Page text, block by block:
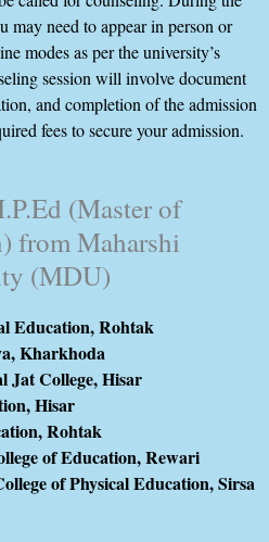
may need to appear in person or
modes as per the university’s
session will involve document
and completion of the admission
fees to secure your admission.
(Master of
from Maharshi
(MDU)
Education, Rohtak
Kharkhoda
Jat College, Hisar
Hisar
Rohtak
of Education, Rewari
of Physical Education, Sirsa